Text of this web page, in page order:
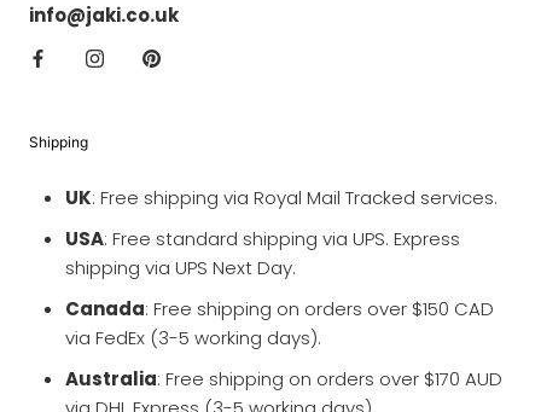
info@jaki.co.uk
Shipping
UK: Free shipping via Royal Mail Tracked services.
USA: Free standard shipping via UPS. Express
shipping via UPS Next Day.
Canada: Free shipping on orders over $150 CAD
via FedEx (3-5 working days).
Australia: Free shipping on orders over $170 AUD